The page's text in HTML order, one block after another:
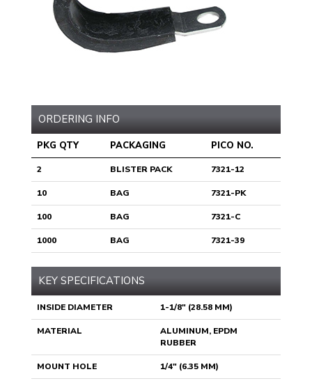
ORDERING INFO
PKG QTY PACKAGING PICO NO.
2 BLISTER PACK 7321-12
10 BAG 7321-PK
100 BAG 7321-C
1000 BAG 7321-39
KEY SPECIFICATIONS
INSIDE DIAMETER 1-1/8" (28.58 MM)
MATERIAL
ALUMINUM, EPDM
RUBBER
MOUNT HOLE 1/4" (6.35 MM)